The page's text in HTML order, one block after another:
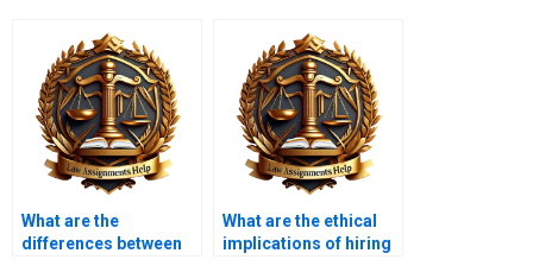
What are the
differences between
What are the ethical
implications of hiring